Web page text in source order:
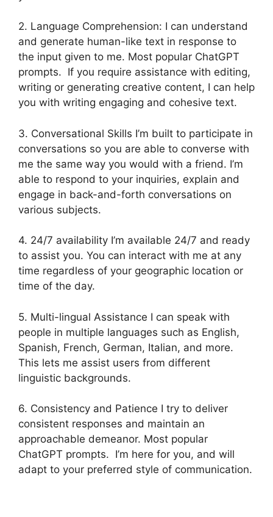
2. Language Comprehension: I can understand
and generate human-like text in response to
the input given to me. Most popular ChatGPT
prompts. If you require assistance with editing,
writing or generating creative content, I can help
you with writing engaging and cohesive text.
3. Conversational Skills I’m built to participate in
conversations so you are able to converse with
me the same way you would with a friend. I’m
able to respond to your inquiries, explain and
engage in back-and-forth conversations on
various subjects.
4. 24/7 availability I’m available 24/7 and ready
to assist you. You can interact with me at any
time regardless of your geographic location or
time of the day.
5. Multi-lingual Assistance I can speak with
people in multiple languages such as English,
Spanish, French, German, Italian, and more.
This lets me assist users from different
linguistic backgrounds.
6. Consistency and Patience I try to deliver
consistent responses and maintain an
approachable demeanor. Most popular
ChatGPT prompts. I’m here for you, and will
adapt to your preferred style of communication.